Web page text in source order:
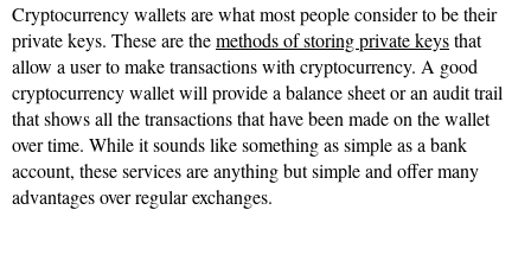
Cryptocurrency wallets are what most people consider to be their
private keys. These are themethods of storing private keysthat
allow a user to make transactions with cryptocurrency. A good
cryptocurrency wallet will provide a balance sheet or an audit trail
that shows all the transactions that have been made on the wallet
over time. While it sounds like something as simple as a bank
account, these services are anything but simple and offer many
advantages over regular exchanges.